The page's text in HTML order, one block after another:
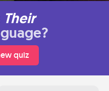
Their
quiz